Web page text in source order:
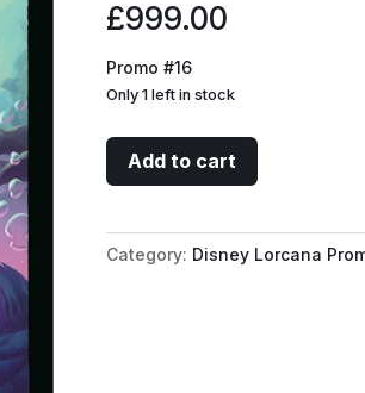
£999.00
Promo #16
Only 1 left in stock
Minnie
Mouse
Wide-
Eyed
Add to cart
Category: Disney Lorcana